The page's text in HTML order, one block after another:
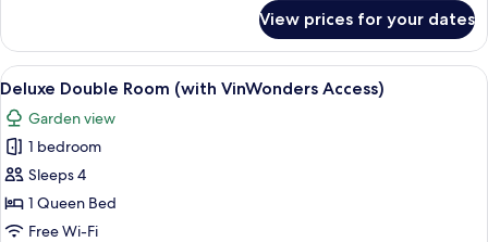
VinWonders
Access
Deluxe
Double
Room,
View
with
Access
View prices for your dates
View
all
photos
for
Deluxe
Double
Room
A hotel room with a large bed, a
11
Deluxe Double Room (with VinWonders Access)
Garden view
1 bedroom
Sleeps 4
1 Queen Bed
Free Wi-Fi